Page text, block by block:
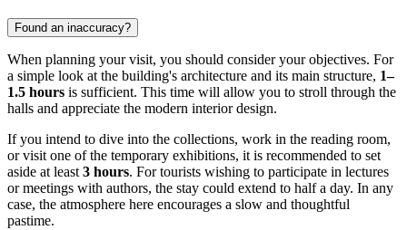
Found an inaccuracy?
When planning your visit, you should consider your objectives. For
a simple look at the building's architecture and its main structure, 1–
1.5 hours is sufficient. This time will allow you to stroll through the
halls and appreciate the modern interior design.
If you intend to dive into the collections, work in the reading room,
or visit one of the temporary exhibitions, it is recommended to set
aside at least 3 hours. For tourists wishing to participate in lectures
or meetings with authors, the stay could extend to half a day. In any
case, the atmosphere here encourages a slow and thoughtful
pastime.